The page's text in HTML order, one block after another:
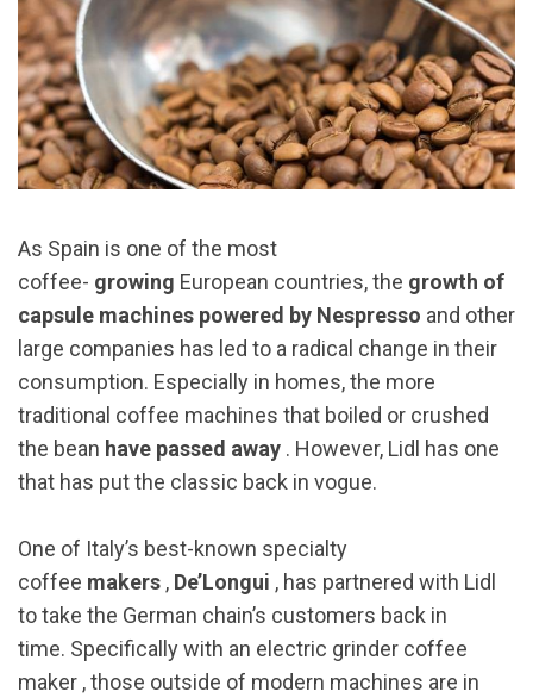
As Spain is one of the most
coffee- growing European countries, the growth of
capsule machines powered by Nespresso and other
large companies has led to a radical change in their
consumption. Especially in homes, the more
traditional coffee machines that boiled or crushed
the bean have passed away . However, Lidl has one
that has put the classic back in vogue.
One of Italy’s best-known specialty
coffee makers , De’Longui , has partnered with Lidl
to take the German chain’s customers back in
time. Specifically with an electric grinder coffee
maker , those outside of modern machines are in